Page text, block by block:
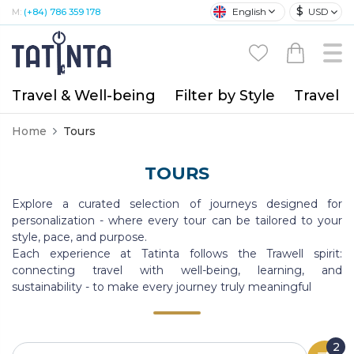
M: (+84) 786 359 178 English $ USD
Travel & Well-being Filter by Style Travel
Home Tours
TOURS
Explore a curated selection of journeys designed for
personalization - where every tour can be tailored to your
style, pace, and purpose.
Each experience at Tatinta follows the Trawell spirit:
connecting travel with well-being, learning, and
sustainability - to make every journey truly meaningful
2